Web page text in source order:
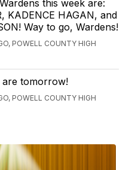
this week are:
KADENCE HAGAN, and
Way to go, Wardens!
POWELL COUNTY HIGH
are tomorrow!
POWELL COUNTY HIGH